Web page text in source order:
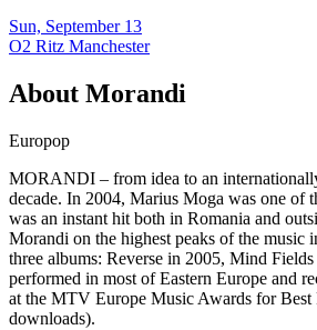
Sun, September 13
O2 Ritz Manchester
About Morandi
Europop
MORANDI – from idea to an
decade. In 2004, Marius Moga was one of
was an instant hit both in Romania and
Morandi on the highest peaks of the music
three albums: Reverse in 2005, Mind
performed in most of Eastern Europe and
at the MTV Europe Music Awards for Best
downloads).